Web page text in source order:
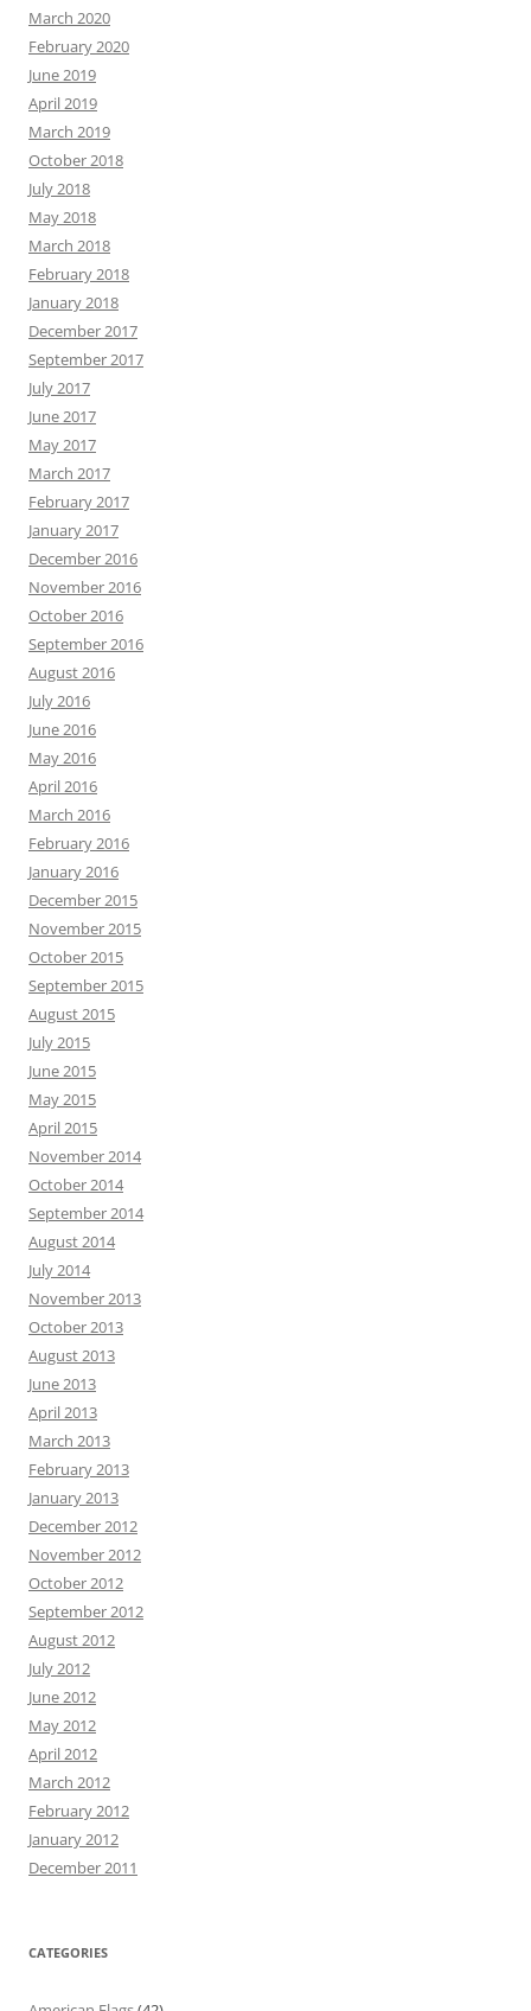
March 2020
February 2020
June 2019
April 2019
March 2019
October 2018
July 2018
May 2018
March 2018
February 2018
January 2018
December 2017
September 2017
July 2017
June 2017
May 2017
March 2017
February 2017
January 2017
December 2016
November 2016
October 2016
September 2016
August 2016
July 2016
June 2016
May 2016
April 2016
March 2016
February 2016
January 2016
December 2015
November 2015
October 2015
September 2015
August 2015
July 2015
June 2015
May 2015
April 2015
November 2014
October 2014
September 2014
August 2014
July 2014
November 2013
October 2013
August 2013
June 2013
April 2013
March 2013
February 2013
January 2013
December 2012
November 2012
October 2012
September 2012
August 2012
July 2012
June 2012
May 2012
April 2012
March 2012
February 2012
January 2012
December 2011
CATEGORIES